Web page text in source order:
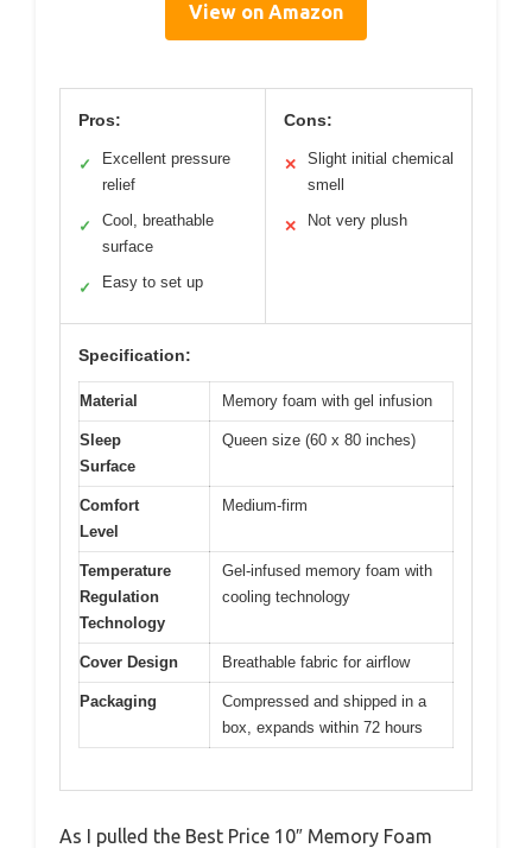
View on Amazon
Pros:
✓
Excellent pressure
relief
✓
Cool, breathable
surface
✓ Easy to set up
Cons:
✕
Slight initial chemical
smell
✕ Not very plush
Specification:
Material Memory foam with gel infusion
Sleep
Surface
Queen size (60 x 80 inches)
Comfort
Level
Medium-firm
Temperature
Regulation
Technology
Gel-infused memory foam with
cooling technology
Cover Design Breathable fabric for airflow
Packaging
Compressed and shipped in a
box, expands within 72 hours
As I pulled the Best Price 10″ Memory Foam